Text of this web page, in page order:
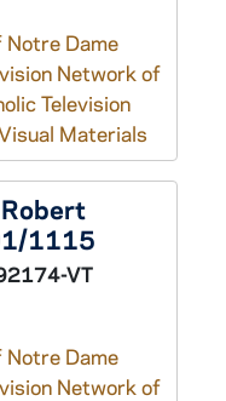
Dame
Network of
Television
Materials
1115
VT
Dame
Network of